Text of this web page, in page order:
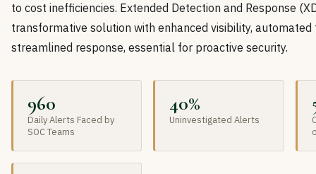
to cost inefficiencies. Extended Detection and Response
transformative solution with enhanced visibility,
streamlined response, essential for proactive security.
960
Daily Alerts Faced by
SOC Teams
40%
Uninvestigated Alerts